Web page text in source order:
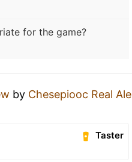
for the game?
by Chesepiooc Real Ale
Taster